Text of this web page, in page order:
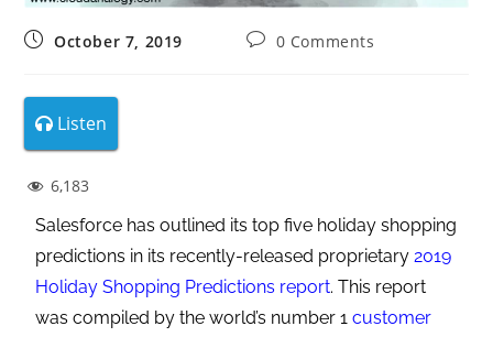
October 7, 2019 0 Comments
Listen
6,183
Salesforce has outlined its top five holiday shopping
predictions in its recently-released proprietary2019
Holiday Shopping Predictions report. This report
was compiled by the world’s number 1customer